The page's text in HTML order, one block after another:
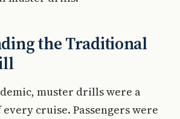
the Traditional
muster drills were a
cruise. Passengers were